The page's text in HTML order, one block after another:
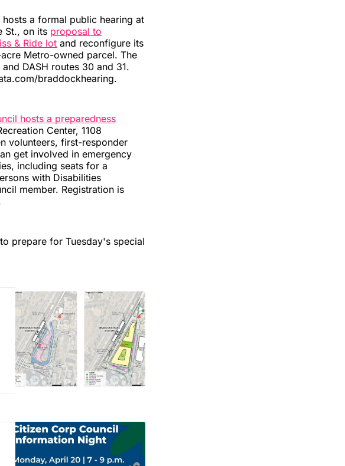
a formal public hearing at
St., on its proposal to
& Ride lot and reconfigure its
Metro-owned parcel. The
DASH routes 30 and 31.
braddockhearing.
hosts a preparedness
Center, 1108
volunteers, first-responder
get involved in emergency
including seats for a
with Disabilities
member. Registration is
prepare for Tuesday's special